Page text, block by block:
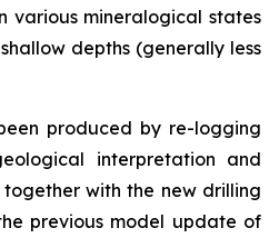
various mineralogical states
depths (generally less
produced by re-logging
interpretation and
with the new drilling
previous model update of